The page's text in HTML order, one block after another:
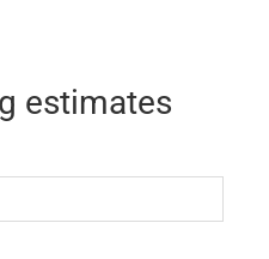
estimates